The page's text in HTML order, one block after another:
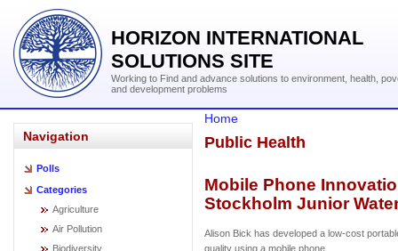
HORIZON INTERNATIONAL
SOLUTIONS SITE
Working to Find and advance solutions to environment, health,
and development problems
Navigation
Polls
Categories
Agriculture
Air Pollution
Biodiversity
Home
Public Health
Mobile Phone
Stockholm Junior
Alison Bick has developed a low-cost
quality using a mobile phone.